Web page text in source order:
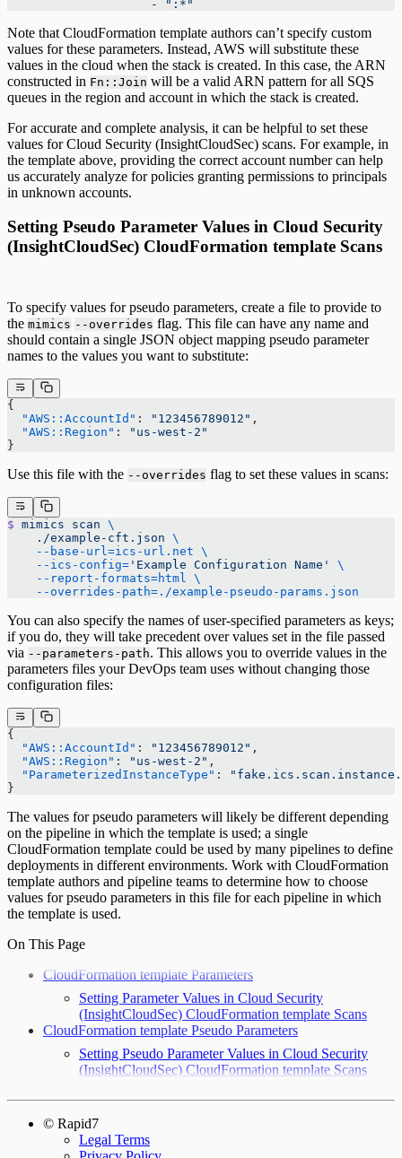
                    -
":*"
Note that CloudFormation template authors can’t specify custom
values for these parameters. Instead, AWS will substitute these
values in the cloud when the stack is created. In this case, the ARN
constructed in Fn::Join will be a valid ARN pattern for all SQS
queues in the region and account in which the stack is created.
For accurate and complete analysis, it can be helpful to set these
values for Cloud Security (InsightCloudSec) scans. For example, in
the template above, providing the correct account number can help
us accurately analyze for policies granting permissions to principals
in unknown accounts.
Setting Pseudo Parameter Values in Cloud Security
(InsightCloudSec) CloudFormation template Scans
To specify values for pseudo parameters, create a file to provide to
the mimics --overrides flag. This file can have any name and
should contain a single JSON object mapping pseudo parameter
names to the values you want to substitute:
{
  "AWS::AccountId"
: "123456789012" ,
  "AWS::Region"
:
"us-west-2"
}
Use this file with the --overrides flag to set these values in scans:
$ mimics scan \
    ./example-cft.json
\
    --base-url=ics-url.net
\
    --ics-config=
'Example Configuration Name'
\
    --report-formats=html
\
    --overrides-path=./example-pseudo-params.json
You can also specify the names of user-specified parameters as keys;
if you do, they will take precedent over values set in the file passed
via --parameters-path. This allows you to override values in the
parameters files your DevOps team uses without changing those
configuration files:
{
  "AWS::AccountId"
: "123456789012" ,
  "AWS::Region"
: "us-west-2" ,
  "ParameterizedInstanceType"
:
}
The values for pseudo parameters will likely be different depending
on the pipeline in which the template is used; a single
CloudFormation template could be used by many pipelines to define
deployments in different environments. Work with CloudFormation
template authors and pipeline teams to determine how to choose
values for pseudo parameters in this file for each pipeline in which
the template is used.
On This Page
CloudFormation template Parameters
Setting Parameter Values in Cloud Security
(InsightCloudSec) CloudFormation template Scans
CloudFormation template Pseudo Parameters
Setting Pseudo Parameter Values in Cloud Security
(InsightCloudSec) CloudFormation template Scans
© Rapid7
Legal Terms